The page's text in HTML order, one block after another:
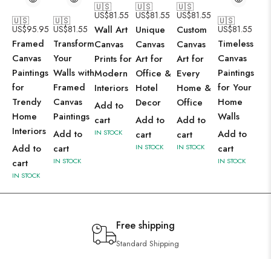
🇺🇸
US$95.95
Framed
Canvas
Paintings
for
Trendy
Home
Interiors
Add to
cart
IN STOCK
🇺🇸
US$81.55
Transform
Your
Walls with
Framed
Canvas
Paintings
Add to
cart
IN STOCK
🇺🇸
US$81.55
Wall Art
Canvas
Prints for
Modern
Interiors
Add to
cart
IN STOCK
🇺🇸
US$81.55
Unique
Canvas
Art for
Office &
Hotel
Decor
Add to
cart
IN STOCK
🇺🇸
US$81.55
Custom
Canvas
Art for
Every
Home &
Office
Add to
cart
IN STOCK
🇺🇸
US$81.55
Timeless
Canvas
Paintings
for Your
Home
Walls
Add to
cart
IN STOCK
Free shipping
Standard Shipping